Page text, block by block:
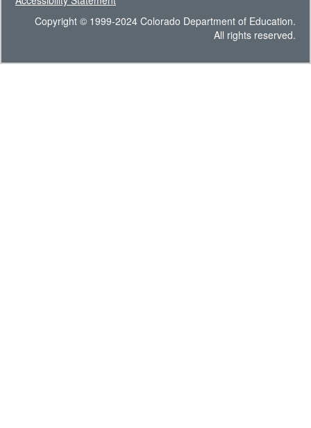
Copyright © 1999-2024 Colorado Department of Education.
All rights reserved.